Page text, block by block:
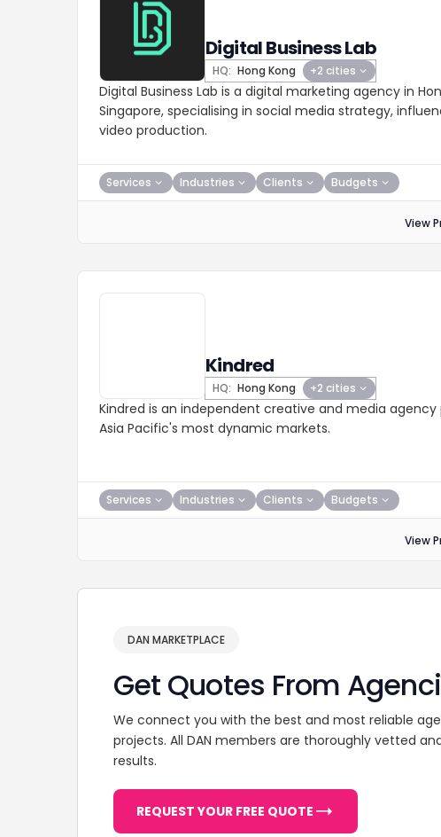
Digital Business Lab
HQ: Hong Kong +2 cities
Digital Business Lab is a digital marketing agency in
Singapore, specialising in social media strategy,
video production.
Services Industries Clients Budgets
View
Kindred
HQ: Hong Kong +2 cities
Kindred is an independent creative and media
Asia Pacific's most dynamic markets.
Services Industries Clients Budgets
View
DAN MARKETPLACE
Get Quotes From
We connect you with the best and most reliable
projects. All DAN members are thoroughly vetted
results.
REQUEST YOUR FREE QUOTE